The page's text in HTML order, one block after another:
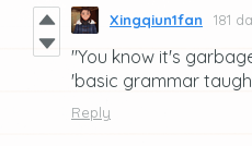
Xingqiun1fan 181
"You know it's
'basic grammar
Reply